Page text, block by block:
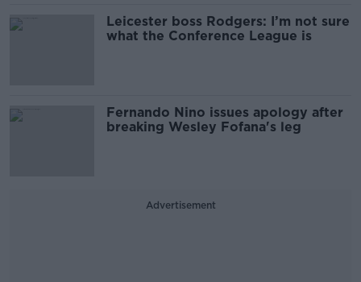
Leicester boss Rodgers: I’m not sure
what the Conference League is
Fernando Nino issues apology after
breaking Wesley Fofana's leg
Advertisement